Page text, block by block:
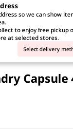
so we can show
to enjoy free pickup
at selected stores.
Select delivery
Capsule